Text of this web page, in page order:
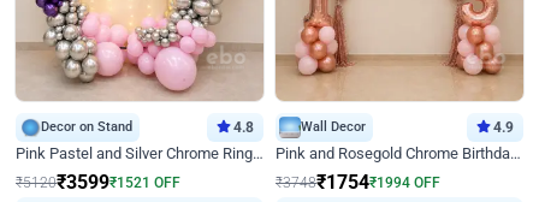
Decor on Stand 4.8
Pink Pastel and Silver Chrome Ring Birthday Decor
₹5120₹3599₹1521 OFF
Wall Decor 4.9
Pink and Rosegold Chrome Birthday Decor
₹3748₹1754₹1994 OFF